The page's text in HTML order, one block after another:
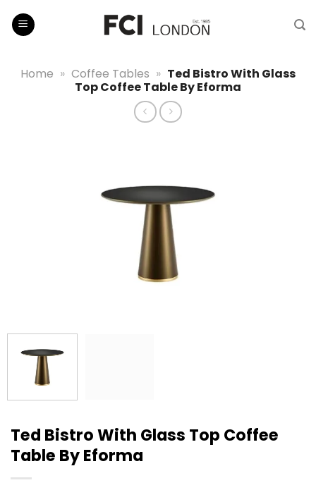
Home » Coffee Tables » Ted Bistro With Glass
Top Coffee Table By Eforma
Ted Bistro With Glass Top Coffee
Table By Eforma